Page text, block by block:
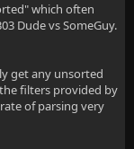
which often
Dude vs SomeGuy.
get any unsorted
filters provided by
of parsing very